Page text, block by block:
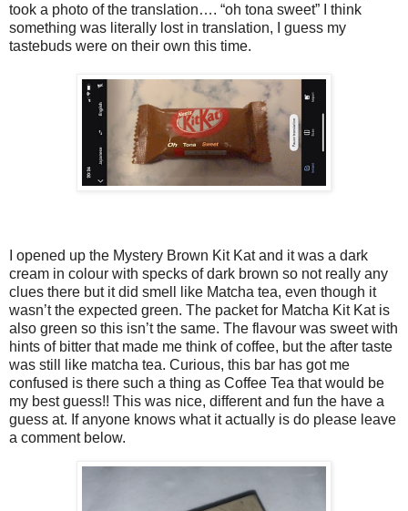
took a photo of the translation…. “oh tona sweet” I think
something was literally lost in translation, I guess my
tastebuds were on their own this time.
I opened up the Mystery Brown Kit Kat and it was a dark
cream in colour with specks of dark brown so not really any
clues there but it did smell like Matcha tea, even though it
wasn’t the expected green. The packet for Matcha Kit Kat is
also green so this isn’t the same. The flavour was sweet with
hints of bitter that made me think of coffee, but the after taste
was still like matcha tea. Curious, this bar has got me
confused is there such a thing as Coffee Tea that would be
my best guess!! This was nice, different and fun the have a
guess at. If anyone knows what it actually is do please leave
a comment below.